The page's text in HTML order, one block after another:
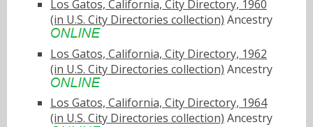
Los Gatos, California, City Directory, 1960
(in U.S. City Directories collection) Ancestry
Los Gatos, California, City Directory, 1962
(in U.S. City Directories collection) Ancestry
Los Gatos, California, City Directory, 1964
(in U.S. City Directories collection) Ancestry